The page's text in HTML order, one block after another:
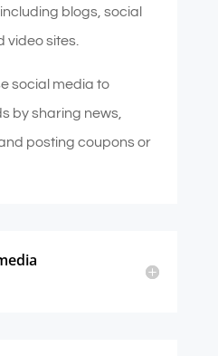
blogs, social
video sites.
social media to
by sharing news,
posting coupons or